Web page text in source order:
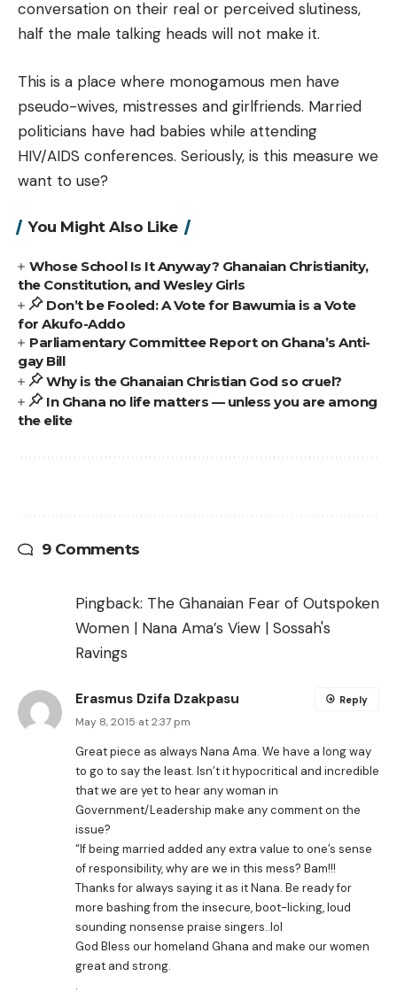
conversation on their real or perceived slutiness,
half the male talking heads will not make it.
This is a place where monogamous men have
pseudo-wives, mistresses and girlfriends. Married
politicians have had babies while attending
HIV/AIDS conferences. Seriously, is this measure we
want to use?
You Might Also Like
Whose School Is It Anyway? Ghanaian Christianity,
the Constitution, and Wesley Girls
Don’t be Fooled: A Vote for Bawumia is a Vote
for Akufo-Addo
Parliamentary Committee Report on Ghana’s Anti-
gay Bill
Why is the Ghanaian Christian God so cruel?
In Ghana no life matters — unless you are among
the elite
9 Comments
Pingback: The Ghanaian Fear of Outspoken
Women | Nana Ama’s View | Sossah's
Ravings
Erasmus Dzifa Dzakpasu
May 8, 2015 at 2:37 pm
Great piece as always Nana Ama. We have a long way
to go to say the least. Isn’t it hypocritical and incredible
that we are yet to hear any woman in
Government/Leadership make any comment on the
issue?
“If being married added any extra value to one’s sense
of responsibility, why are we in this mess? Bam!!!
Thanks for always saying it as it Nana. Be ready for
more bashing from the insecure, boot-licking, loud
sounding nonsense praise singers..lol
God Bless our homeland Ghana and make our women
great and strong.
.
Reply